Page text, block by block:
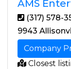
AMS
(317) 578-
9943
Company
Closest